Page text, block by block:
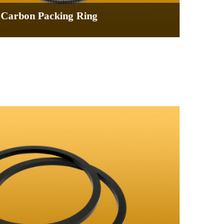
Carbon Packing Ring